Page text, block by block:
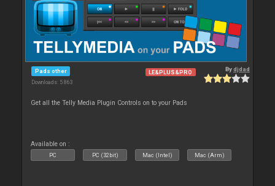
Pads other
Downloads: 5 863
LE&PLUS&PRO Bydjdad
Get all the Telly Media Plugin Controls on to your Pads
Available on :
PC PC (32bit) Mac (Intel) Mac (Arm)